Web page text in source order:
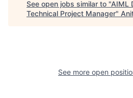
See open jobs similar to "AIML
Technical Project Manager"
See more open